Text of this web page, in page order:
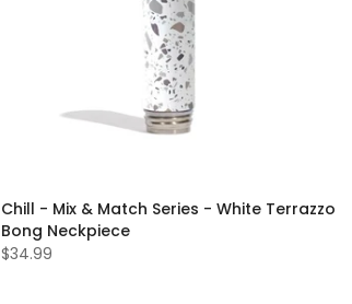
Chill - Mix & Match Series - White Terrazzo
Bong Neckpiece
$34.99